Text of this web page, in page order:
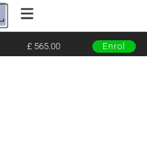
£ 565.00 Enrol